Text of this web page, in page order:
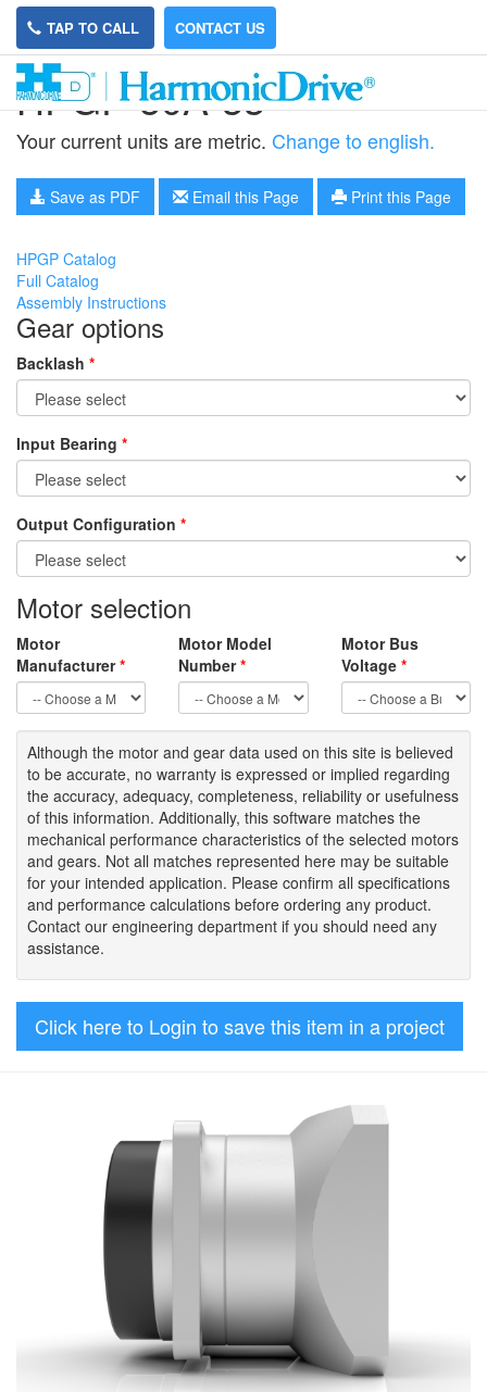
TAP TO CALL CONTACT US
HPGP-50A-33
Your current units are metric. Change to english.
Save as PDF Email this Page Print this Page
HPGP Catalog
Full Catalog
Assembly Instructions
Gear options
Backlash *
Input Bearing *
Output Configuration *
Motor selection
Motor
Manufacturer*
Motor Model
Number*
Motor Bus
Voltage *
Although the motor and gear data used on this site is believed
to be accurate, no warranty is expressed or implied regarding
the accuracy, adequacy, completeness, reliability or usefulness
of this information. Additionally, this software matches the
mechanical performance characteristics of the selected motors
and gears. Not all matches represented here may be suitable
for your intended application. Please confirm all specifications
and performance calculations before ordering any product.
Contact our engineering department if you should need any
assistance.
Click here to Login to save this item in a project